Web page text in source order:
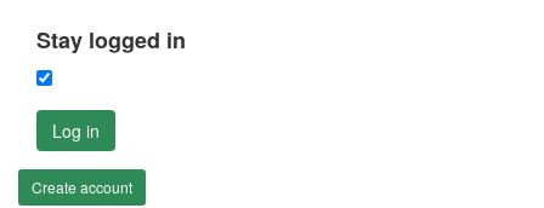
Stay logged in
Log in
Create account